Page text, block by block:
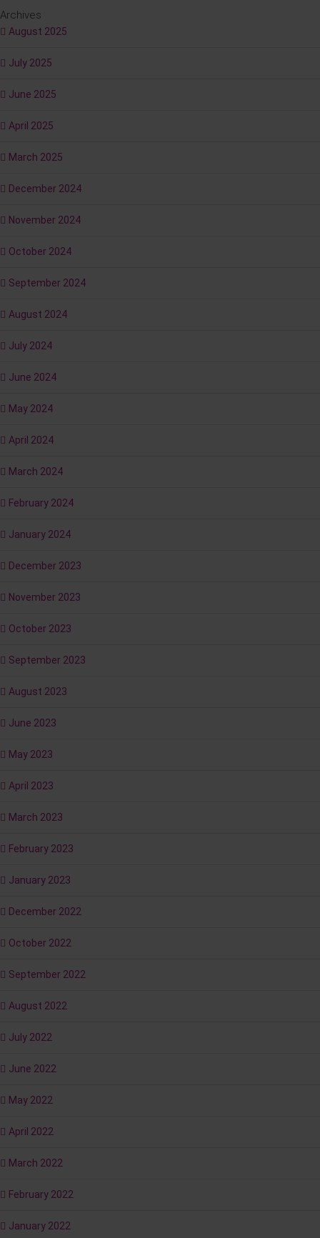
Archives
August 2025
July 2025
June 2025
April 2025
March 2025
December 2024
November 2024
October 2024
September 2024
August 2024
July 2024
June 2024
May 2024
April 2024
March 2024
February 2024
January 2024
December 2023
November 2023
October 2023
September 2023
August 2023
June 2023
May 2023
April 2023
March 2023
February 2023
January 2023
December 2022
October 2022
September 2022
August 2022
July 2022
June 2022
May 2022
April 2022
March 2022
February 2022
January 2022